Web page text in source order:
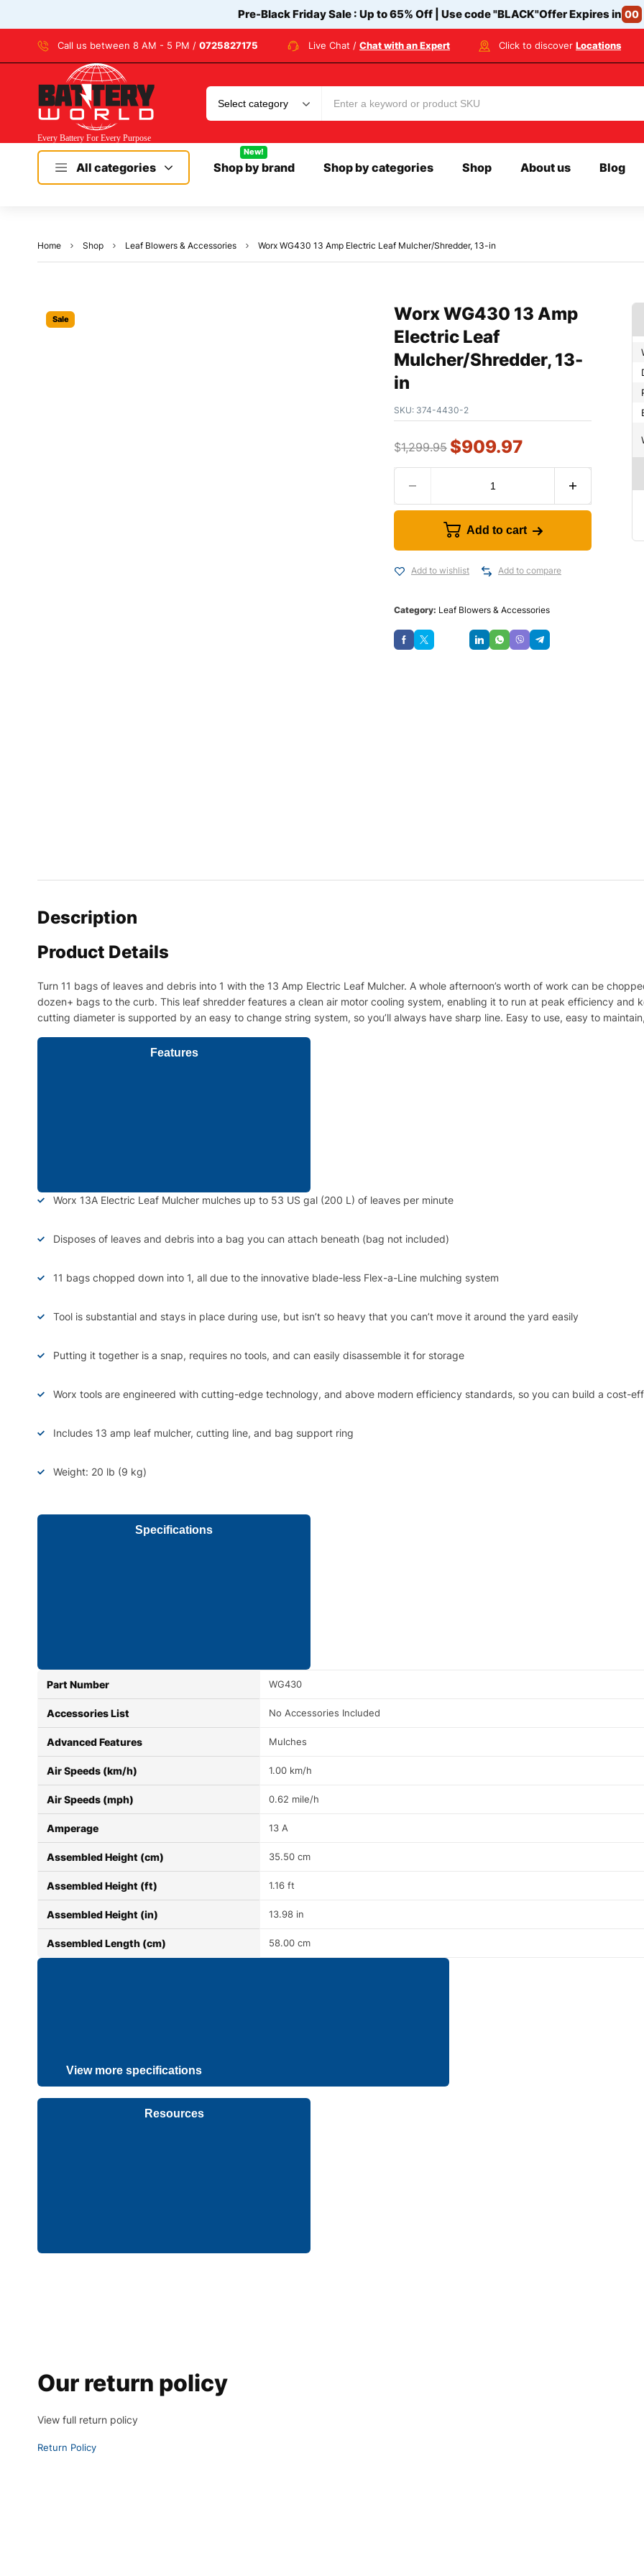
Pre-Black Friday Sale : Up to 65% Off | Use code"BLACK"Offer Expires in 00
Call us between 8 AM - 5 PM / 0725827175 Live Chat / Chat with an Expert Click to discover Locations
All categories Shop by brand
New!
Shop by categories Shop About us Blog
Home Shop Leaf Blowers & Accessories Worx WG430 13 Amp Electric Leaf Mulcher/Shredder, 13-in
Sale
Worx WG430 13 Amp
Electric Leaf
Mulcher/Shredder, 13-
in
SKU: 374-4430-2
$1,299.95 $909.97
Add to cart
Add to wishlist Add to compare
Category: Leaf Blowers & Accessories
Description
Product Details
Turn 11 bags of leaves and debris into 1 with the 13 Amp Electric Leaf Mulcher. A whole afternoon’s worth of work can be
dozen+ bags to the curb. This leaf shredder features a clean air motor cooling system, enabling it to run at peak efficiency and
cutting diameter is supported by an easy to change string system, so you’ll always have sharp line. Easy to use, easy to
Features
Worx 13A Electric Leaf Mulcher mulches up to 53 US gal (200 L) of leaves per minute
Disposes of leaves and debris into a bag you can attach beneath (bag not included)
11 bags chopped down into 1, all due to the innovative blade-less Flex-a-Line mulching system
Tool is substantial and stays in place during use, but isn’t so heavy that you can’t move it around the yard easily
Putting it together is a snap, requires no tools, and can easily disassemble it for storage
Worx tools are engineered with cutting-edge technology, and above modern efficiency standards, so you can build a cost-
Includes 13 amp leaf mulcher, cutting line, and bag support ring
Weight: 20 lb (9 kg)
Specifications
Part Number WG430
Accessories List No Accessories Included
Advanced Features Mulches
Air Speeds (km/h) 1.00 km/h
Air Speeds (mph) 0.62 mile/h
Amperage 13 A
Assembled Height (cm) 35.50 cm
Assembled Height (ft) 1.16 ft
Assembled Height (in) 13.98 in
Assembled Length (cm) 58.00 cm
View more specifications
Resources
Our return policy
View full return policy
Return Policy